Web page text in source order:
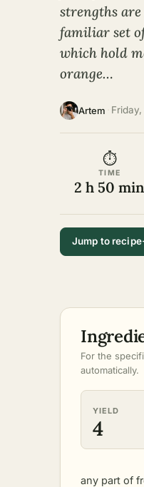
strengths
familiar set
which hold
orange…
Artem
⏱
TIME
2 h 50 min
Jump to recipe
For the
automatically.
YIELD
4
any part of